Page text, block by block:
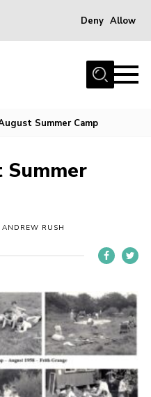
Deny Allow
Summer Camp
Summer
RUSH